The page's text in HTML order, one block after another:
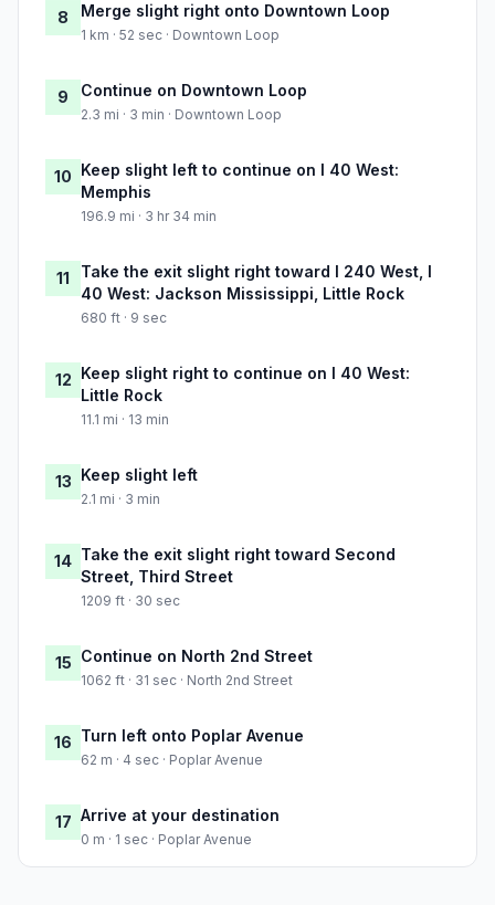
8 Merge slight right onto Downtown Loop
1 km · 52 sec · Downtown Loop
9 Continue on Downtown Loop
2.3 mi · 3 min · Downtown Loop
10 Keep slight left to continue on I 40 West:
Memphis
196.9 mi · 3 hr 34 min
11
Take the exit slight right toward I 240 West, I
40 West: Jackson Mississippi, Little Rock
680 ft · 9 sec
12 Keep slight right to continue on I 40 West:
Little Rock
11.1 mi · 13 min
13 Keep slight left
2.1 mi · 3 min
14 Take the exit slight right toward Second
Street, Third Street
1209 ft · 30 sec
15 Continue on North 2nd Street
1062 ft · 31 sec · North 2nd Street
16 Turn left onto Poplar Avenue
62 m · 4 sec · Poplar Avenue
17 Arrive at your destination
0 m · 1 sec · Poplar Avenue